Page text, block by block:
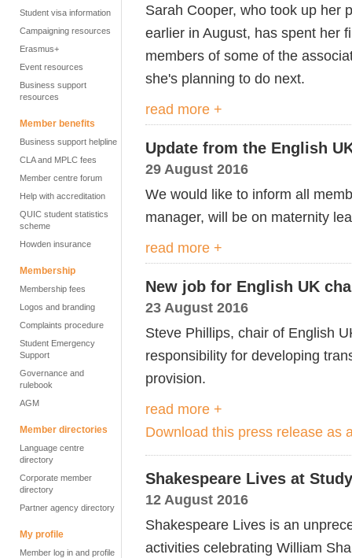
Student visa information
Campaigning resources
Erasmus+
Event resources
Business support
resources
Member benefits
Business support helpline
CLA and MPLC fees
Member centre forum
Help with accreditation
QUIC student statistics
scheme
Howden insurance
Membership
Membership fees
Logos and branding
Complaints procedure
Student Emergency
Support
Governance and
rulebook
AGM
Member directories
Language centre
directory
Corporate member
directory
Partner agency directory
My profile
Member log in and profile
Sarah Cooper, who took up her
earlier in August, has spent her
members of some of the
she's planning to do next.
read more +
Update from the English
29 August 2016
We would like to inform all
manager, will be on maternity
read more +
New job for English UK
23 August 2016
Steve Phillips, chair of English
responsibility for developing
provision.
read more +
Download this press release as
Shakespeare Lives at
12 August 2016
Shakespeare Lives is an
activities celebrating William